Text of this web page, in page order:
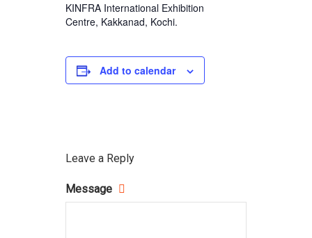
Add to calendar
KINFRA International Exhibition
Centre, Kakkanad, Kochi.
Leave a Reply
Message